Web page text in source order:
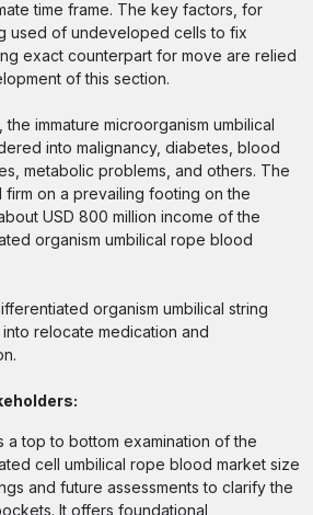
time frame. The key factors, for
used of undeveloped cells to fix
exact counterpart for move are relied
of this section.
immature microorganism umbilical
into malignancy, diabetes, blood
metabolic problems, and others. The
on a prevailing footing on the
USD 800 million income of the
organism umbilical rope blood
organism umbilical string
relocate medication and
a top to bottom examination of the
cell umbilical rope blood market size
and future assessments to clarify the
It offers foundational